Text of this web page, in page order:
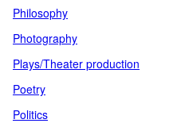
Philosophy
Photography
Plays/Theater production
Poetry
Politics